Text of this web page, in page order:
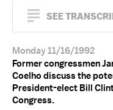
SEE
Monday 11/16/1992
Former congressmen
Coelho discuss the
President-elect Bill
Congress.